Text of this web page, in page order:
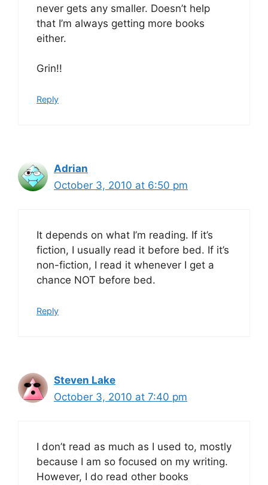
never gets any smaller. Doesn’t help
that I’m always getting more books
either.
Grin!!
Reply
Adrian
October 3, 2010 at 6:50 pm
It depends on what I’m reading. If it’s
fiction, I usually read it before bed. If it’s
non-fiction, I read it whenever I get a
chance NOT before bed.
Reply
Steven Lake
October 3, 2010 at 7:40 pm
I don’t read as much as I used to, mostly
because I am so focused on my writing.
However, I do read other books